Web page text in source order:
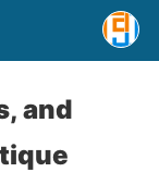
and